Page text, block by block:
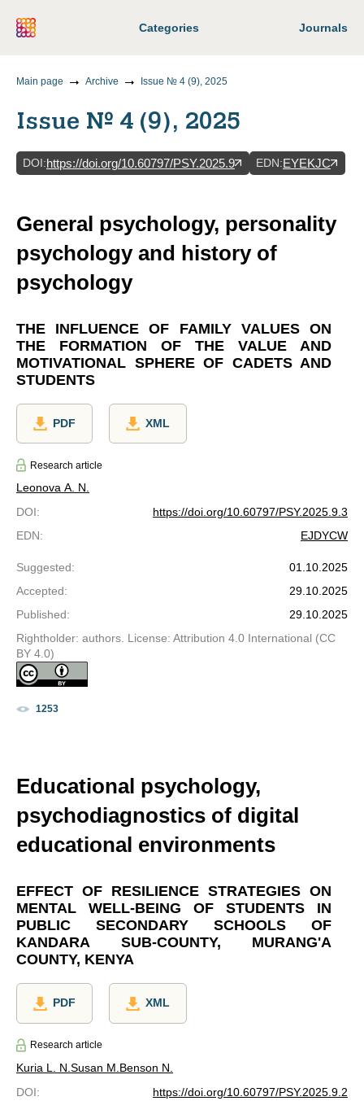
Categories Journals
Main page Archive Issue № 4 (9), 2025
Issue № 4 (9), 2025
DOI:https://doi.org/10.60797/PSY.2025.9 EDN:EYEKJC
General psychology, personality
psychology and history of
psychology
THE INFLUENCE OF FAMILY VALUES ON
THE FORMATION OF THE VALUE AND
MOTIVATIONAL SPHERE OF CADETS AND
STUDENTS
PDF XML
Research article
Leonova A. N.
DOI:
https://doi.org/10.60797/PSY.2025.9.3
EDN: EJDYCW
Suggested:
01.10.2025
Accepted:
29.10.2025
Published:
29.10.2025
Rightholder: authors. License: Attribution 4.0 International (CC
BY 4.0)
1253
Educational psychology,
psychodiagnostics of digital
educational environments
EFFECT OF RESILIENCE STRATEGIES ON
MENTAL WELL-BEING OF STUDENTS IN
PUBLIC SECONDARY SCHOOLS OF
KANDARA SUB-COUNTY, MURANG'A
COUNTY, KENYA
PDF XML
Research article
Kuria L. N. Susan M. Benson N.
DOI:
https://doi.org/10.60797/PSY.2025.9.2